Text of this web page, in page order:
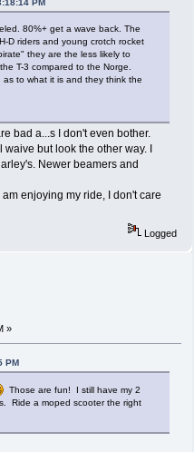
PM
80%+ get a wave back. The
D riders and young crotch rocket
they are the less likely to
T-3 compared to the Norge.
to what it is and they think the
bad a...s I don't even bother.
but look the other way. I
Newer beamers and
enjoying my ride, I don't care
Logged
»
PM
Those are fun! I still have my 2
Ride a moped scooter the right